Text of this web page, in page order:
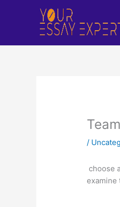
/
choose
examine